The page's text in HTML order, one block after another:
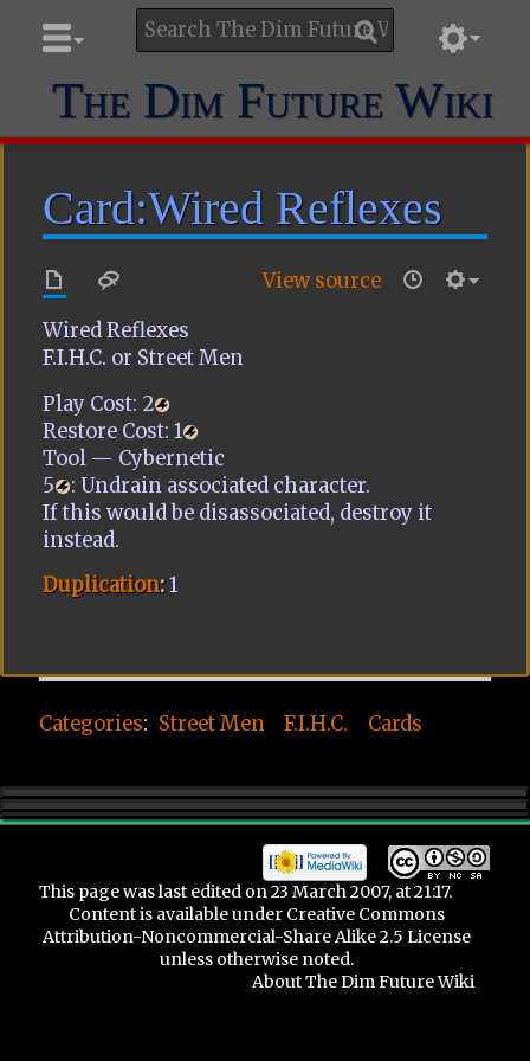
The Dim Future Wiki
Card:Wired Reflexes
View source
Wired Reflexes
F.I.H.C. or Street Men
Play Cost: 2
Restore Cost: 1
Tool — Cybernetic
5
: Undrain associated character.
If this would be disassociated, destroy it
instead.
Duplication:1
Categories: Street Men F.I.H.C. Cards
This page was last edited on 23 March 2007, at 21:17.
Content is available under Creative Commons
Attribution-Noncommercial-Share Alike 2.5 License
unless otherwise noted.
About The Dim Future Wiki